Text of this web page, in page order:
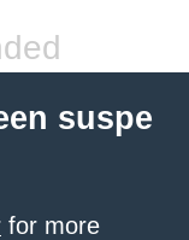
suspe
for more